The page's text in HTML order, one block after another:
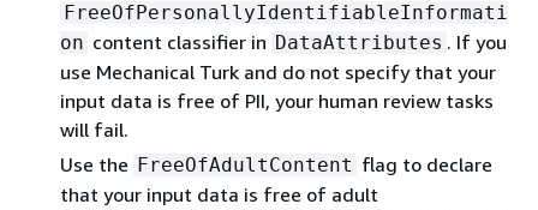
FreeOfPersonallyIdentifiableInformati
on content classifier in DataAttributes . If you
use Mechanical Turk and do not specify that your
input data is free of PII, your human review tasks
will fail.
Use the FreeOfAdultContent flag to declare
that your input data is free of adult